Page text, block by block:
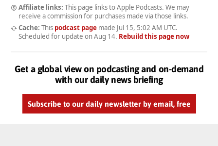
Affiliate links: This page links to Apple Podcasts. We may
receive a commission for purchases made via those links.
Cache: This podcast pagemade Jul 15, 5:02 AM UTC.
Scheduled for update on Aug 14. Rebuild this page now
Get a global view on podcasting and on-demand
with our daily news briefing
Subscribe to our daily newsletter by email, free